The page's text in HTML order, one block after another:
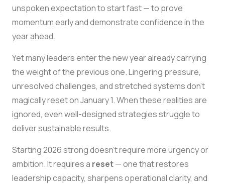
unspoken expectation to start fast — to prove
momentum early and demonstrate confidence in the
year ahead.
Yet many leaders enter the new year already carrying
the weight of the previous one. Lingering pressure,
unresolved challenges, and stretched systems don’t
magically reset on January 1. When these realities are
ignored, even well-designed strategies struggle to
deliver sustainable results.
Starting 2026 strong doesn’t require more urgency or
ambition. It requires a reset— one that restores
leadership capacity, sharpens operational clarity, and